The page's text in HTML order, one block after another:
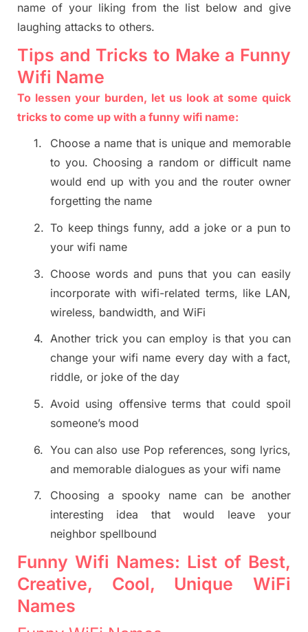
name of your liking from the list below and give
laughing attacks to others.
Tips and Tricks to Make a Funny
Wifi Name
To lessen your burden, let us look at some quick
tricks to come up with a funny wifi name:
1.
Choose a name that is unique and memorable
to you. Choosing a random or difficult name
would end up with you and the router owner
forgetting the name
2. To keep things funny, add a joke or a pun to
your wifi name
3. Choose words and puns that you can easily
incorporate with wifi-related terms, like LAN,
wireless, bandwidth, and WiFi
4. Another trick you can employ is that you can
change your wifi name every day with a fact,
riddle, or joke of the day
5. Avoid using offensive terms that could spoil
someone’s mood
6. You can also use Pop references, song lyrics,
and memorable dialogues as your wifi name
7.
Choosing a spooky name can be another
interesting idea that would leave your
neighbor spellbound
Funny Wifi Names: List of Best,
Creative, Cool, Unique WiFi
Names